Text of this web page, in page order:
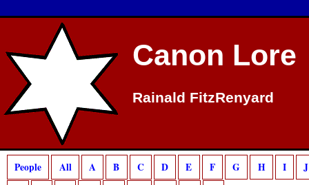
Deprecated: preg_match(): Passing null to parameter #2 ($subject) of type
Canon Lore
Rainald FitzRenyard
People All A B C D E F G H I
J